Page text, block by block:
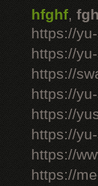
hfghf,
https://
https://
https://
https://
https://
https://
https://
https://